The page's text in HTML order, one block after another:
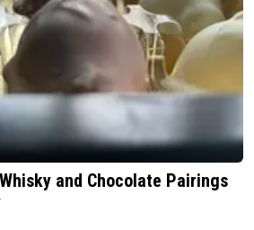
and Chocolate Pairings